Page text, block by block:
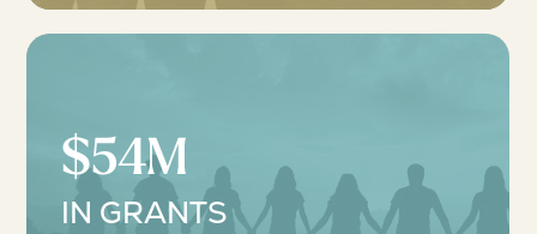
$54M
IN GRANTS